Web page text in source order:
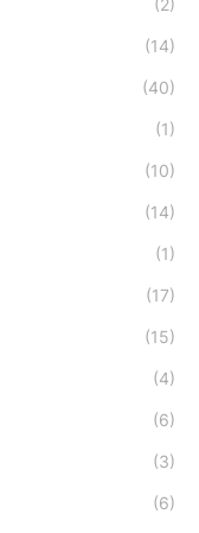
(2)
(14)
(40)
(1)
(10)
(14)
(1)
(17)
(15)
(4)
(6)
(3)
(6)